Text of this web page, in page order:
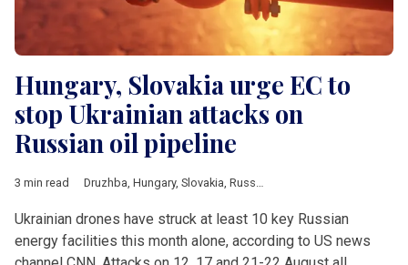
Hungary, Slovakia urge EC to
stop Ukrainian attacks on
Russian oil pipeline
3 min read Druzhba, Hungary, Slovakia, Russia
Ukrainian drones have struck at least 10 key Russian
energy facilities this month alone, according to US news